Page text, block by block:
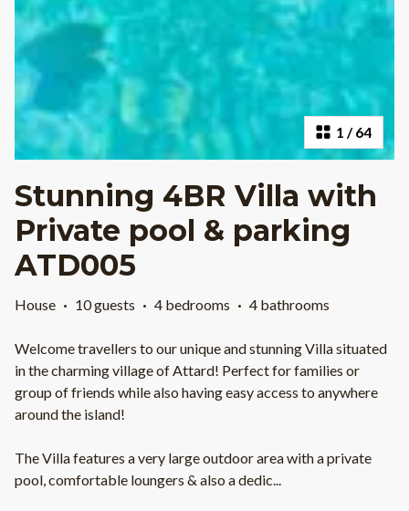
1 /64
Stunning 4BR Villa with
Private pool & parking
ATD005
House · 10 guests · 4 bedrooms · 4 bathrooms
Welcome travellers to our unique and stunning Villa situated
in the charming village of Attard! Perfect for families or
group of friends while also having easy access to anywhere
around the island!
The Villa features a very large outdoor area with a private
pool, comfortable loungers & also a dedic...